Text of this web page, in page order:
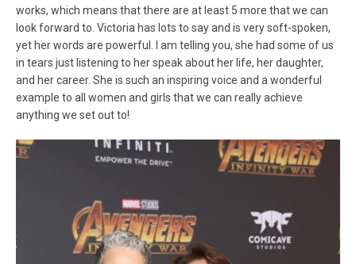
works, which means that there are at least 5 more that we can
look forward to. Victoria has lots to say and is very soft-spoken,
yet her words are powerful. I am telling you, she had some of us
in tears just listening to her speak about her life, her daughter,
and her career. She is such an inspiring voice and a wonderful
example to all women and girls that we can really achieve
anything we set out to!